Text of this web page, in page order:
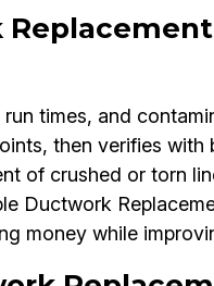
times, and
then verifies
of crushed or torn
Ductwork
money while